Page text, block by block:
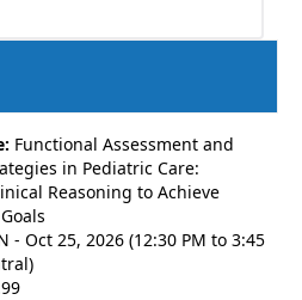
Functional Assessment and
in Pediatric Care:
Reasoning to Achieve
- Oct 25, 2026 (12:30 PM to 3:45